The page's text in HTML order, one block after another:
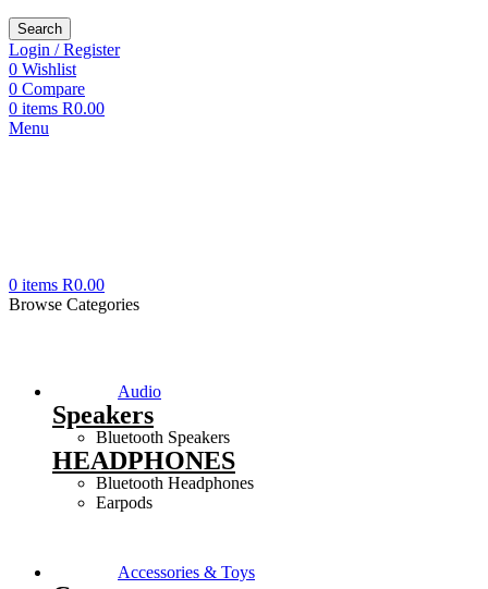
Search
Login / Register
0 Wishlist
0 Compare
0 items R0.00
Menu
0 items R0.00
Browse Categories
Audio
Speakers
Bluetooth Speakers
HEADPHONES
Bluetooth Headphones
Earpods
Accessories & Toys